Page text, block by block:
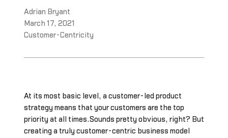
Adrian Bryant
March 17, 2021
Customer-Centricity
At its most basic level, a customer-led product
strategy means that your customers are the top
priority at all times.Sounds pretty obvious, right? But
creating a truly customer-centric business model